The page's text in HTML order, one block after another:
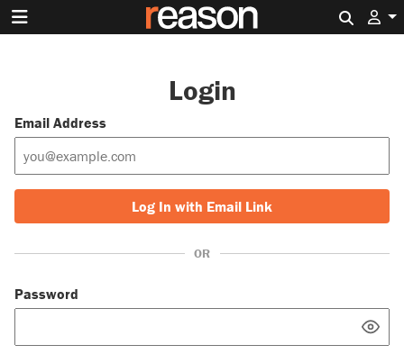
Login
Email Address
Log In with Email Link
OR
Password